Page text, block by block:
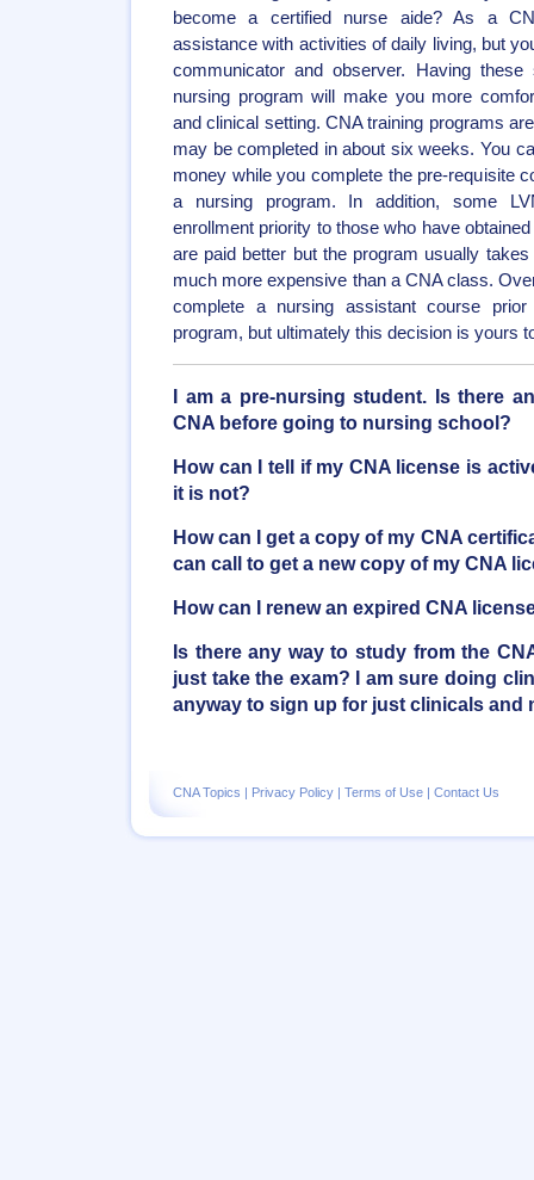
become a certified nurse aide? As a
assistance with activities of daily living, but
communicator and observer. Having
nursing program will make you more
and clinical setting. CNA training programs
may be completed in about six weeks. You
money while you complete the pre-requisite
a nursing program. In addition, some
enrollment priority to those who have
are paid better but the program usually
much more expensive than a CNA class.
complete a nursing assistant course
program, but ultimately this decision is yours
I am a pre-nursing student. Is there
CNA before going to nursing school?
How can I tell if my CNA license is
it is not?
How can I get a copy of my CNA
can call to get a new copy of my CNA
How can I renew an expired CNA
Is there any way to study from the
just take the exam? I am sure doing
anyway to sign up for just clinicals and
CNA Topics | Privacy Policy | Terms of Use | Contact Us